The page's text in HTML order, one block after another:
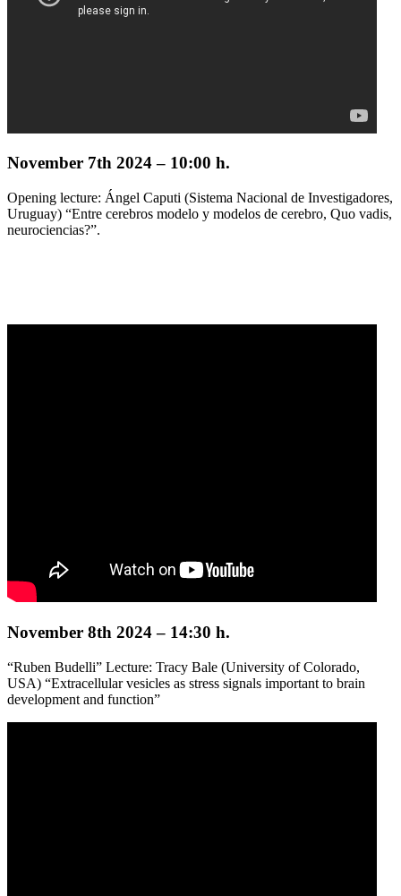
November 7th 2024 – 10:00 h.
Opening lecture: Ángel Caputi (Sistema Nacional de Investigadores,
Uruguay) “Entre cerebros modelo y modelos de cerebro, Quo vadis,
neurociencias?”.
November 8th 2024 – 14:30 h.
“Ruben Budelli” Lecture: Tracy Bale (University of Colorado,
USA) “Extracellular vesicles as stress signals important to brain
development and function”